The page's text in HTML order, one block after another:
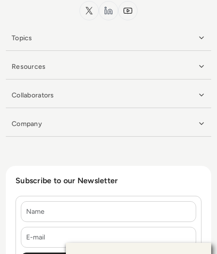
x.com LinkedInYouTube
Topics
Resources
Collaborators
Company
Subscribe to our Newsletter